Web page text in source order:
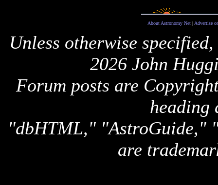
About Astronomy Net| Advertise
Unless otherwise
2026 John
Forum posts are
heading
"dbHTML," "AstroGuide,"
are